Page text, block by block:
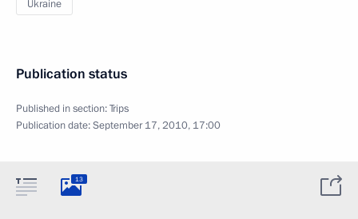
Ukraine
Publication status
Published in section:Trips
Publication date:September 17, 2010, 17:00
13